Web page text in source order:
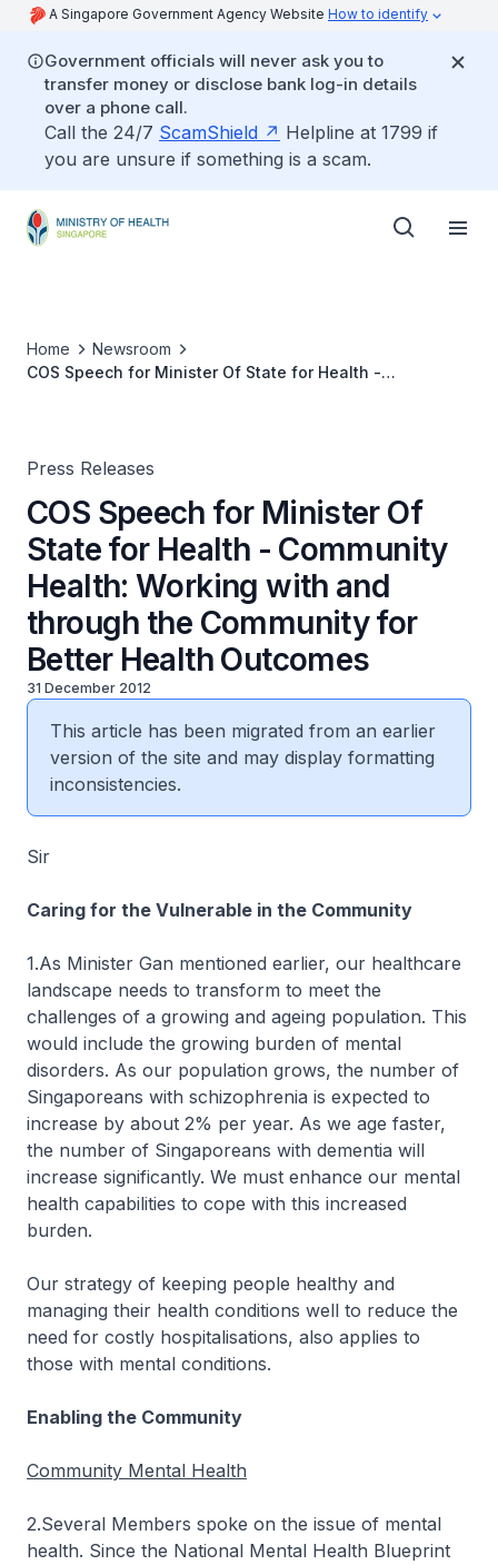
A Singapore Government Agency Website How to identify
Government officials will never ask you to
transfer money or disclose bank log-in details
over a phone call.
Call the 24/7 ScamShield
Helpline at 1799 if
you are unsure if something is a scam.
Home
Newsroom
COS Speech for Minister Of State for Health -
Press Releases
COS Speech for Minister Of
State for Health - Community
Health: Working with and
through the Community for
Better Health Outcomes
31 December 2012
This article has been migrated from an earlier
version of the site and may display formatting
inconsistencies.
Sir
Caring for the Vulnerable in the Community
1.As Minister Gan mentioned earlier, our healthcare
landscape needs to transform to meet the
challenges of a growing and ageing population. This
would include the growing burden of mental
disorders. As our population grows, the number of
Singaporeans with schizophrenia is expected to
increase by about 2% per year. As we age faster,
the number of Singaporeans with dementia will
increase significantly. We must enhance our mental
health capabilities to cope with this increased
burden.
Our strategy of keeping people healthy and
managing their health conditions well to reduce the
need for costly hospitalisations, also applies to
those with mental conditions.
Enabling the Community
Community Mental Health
2.Several Members spoke on the issue of mental
health. Since the National Mental Health Blueprint